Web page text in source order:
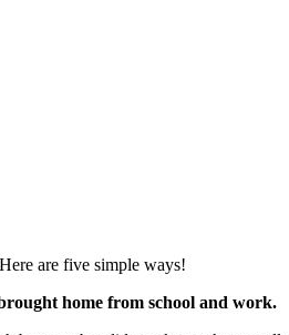
are five simple ways!
home from school and work.